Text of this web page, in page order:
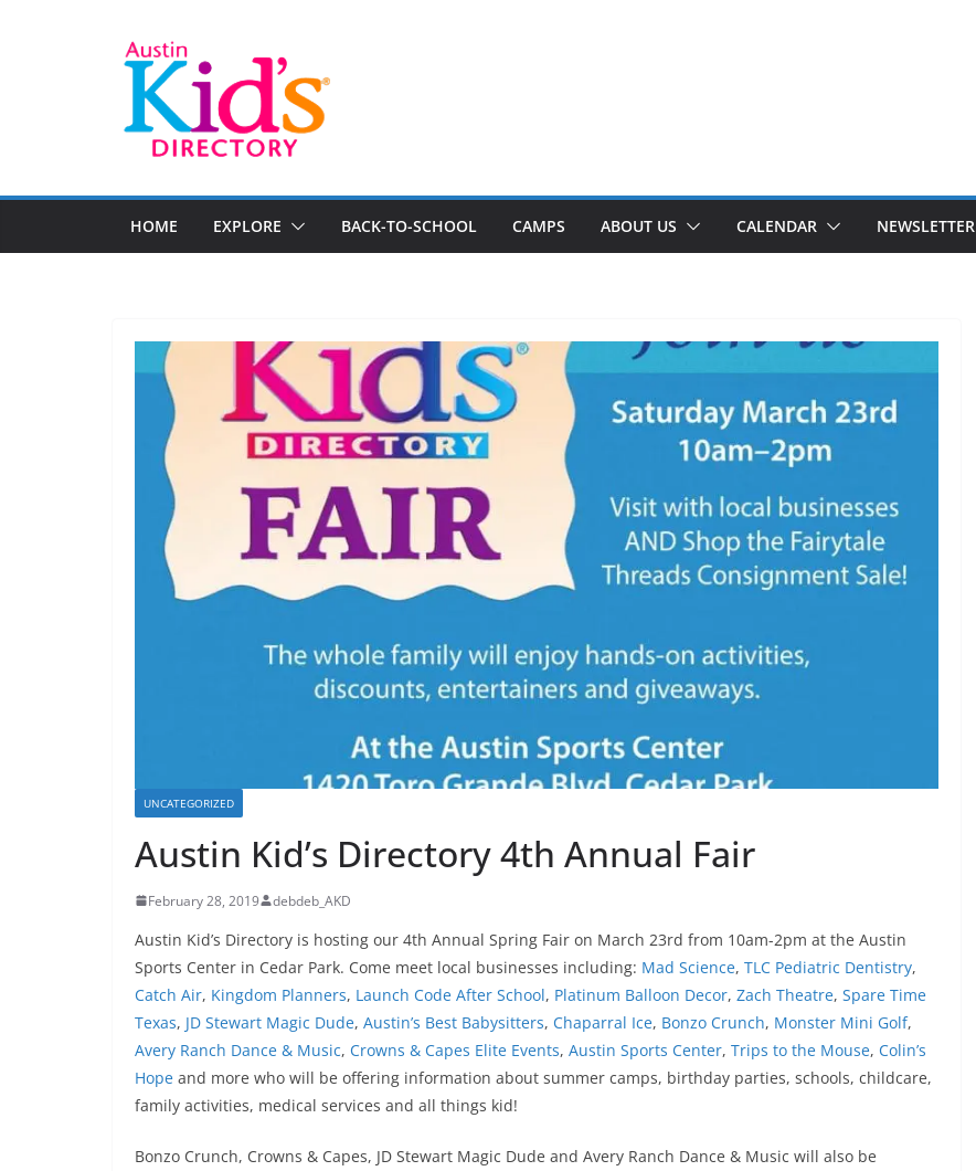
HOME EXPLORE BACK-TO-SCHOOL CAMPS ABOUT US CALENDAR NEWSLETTER
UNCATEGORIZED
Austin Kid’s Directory 4th Annual Fair
February 28, 2019 debdeb_AKD
Austin Kid’s Directory is hosting our 4th Annual Spring Fair on March 23rd from 10am-2pm at the Austin
Sports Center in Cedar Park. Come meet local businesses including: Mad Science, TLC Pediatric Dentistry,
Catch Air, Kingdom Planners, Launch Code After School, Platinum Balloon Decor, Zach Theatre, Spare Time
Texas, JD Stewart Magic Dude, Austin’s Best Babysitters, Chaparral Ice, Bonzo Crunch, Monster Mini Golf,
Avery Ranch Dance & Music, Crowns & Capes Elite Events, Austin Sports Center, Trips to the Mouse, Colin’s
Hope and more who will be offering information about summer camps, birthday parties, schools, childcare,
family activities, medical services and all things kid!
Bonzo Crunch, Crowns & Capes, JD Stewart Magic Dude and Avery Ranch Dance & Music will also be